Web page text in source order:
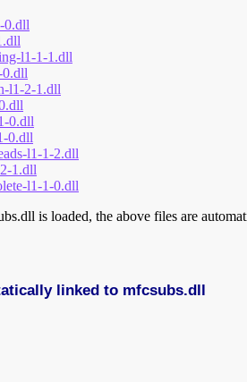
0.dll
l1-1-1.dll
0.dll
l1-2-1.dll
0.dll
0.dll
l1-1-2.dll
1.dll
l1-1-0.dll
is loaded, the above files are
linked to mfcsubs.dll